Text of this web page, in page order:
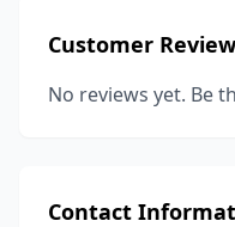
Customer
No reviews yet. Be
Contact